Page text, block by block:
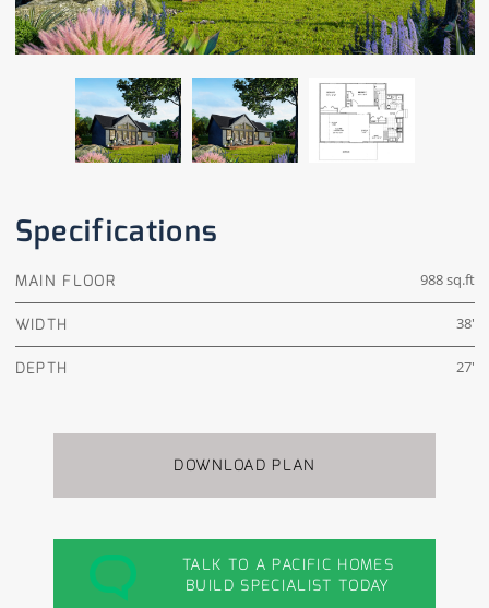
Specifications
MAIN FLOOR 988 sq.ft
WIDTH 38'
DEPTH 27'
DOWNLOAD PLAN
TALK TO A PACIFIC HOMES
BUILD SPECIALIST TODAY